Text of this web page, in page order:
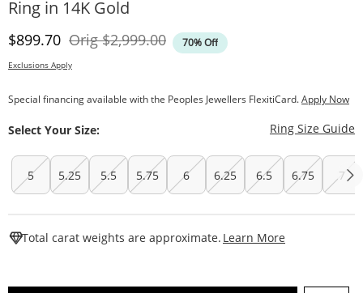
Ring in 14K Gold
Discounted Price
$899.70 OrigOriginal Price
$2,999.00 70% Off
Exclusions Apply
Special financing available with the Peoples Jewellers FlexitiCard.Apply Now
Select Your Size: Ring Size Guide
5 5.25 5.5 5.75 6 6.25 6.5 6.75 7
Total carat weights are approximate. Learn More